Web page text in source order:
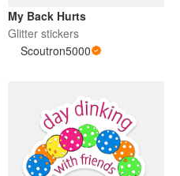
My Back Hurts
Glitter stickers
Scoutron5000